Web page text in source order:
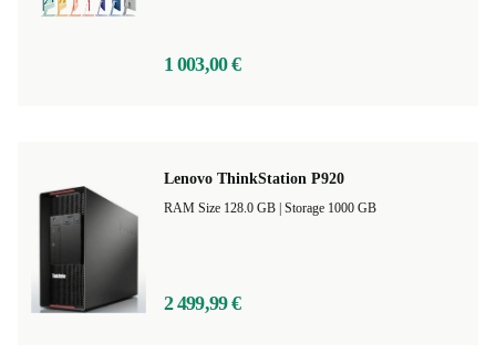
1 003,00 €
Lenovo ThinkStation P920
Storage 1000 GB
2 499,99 €